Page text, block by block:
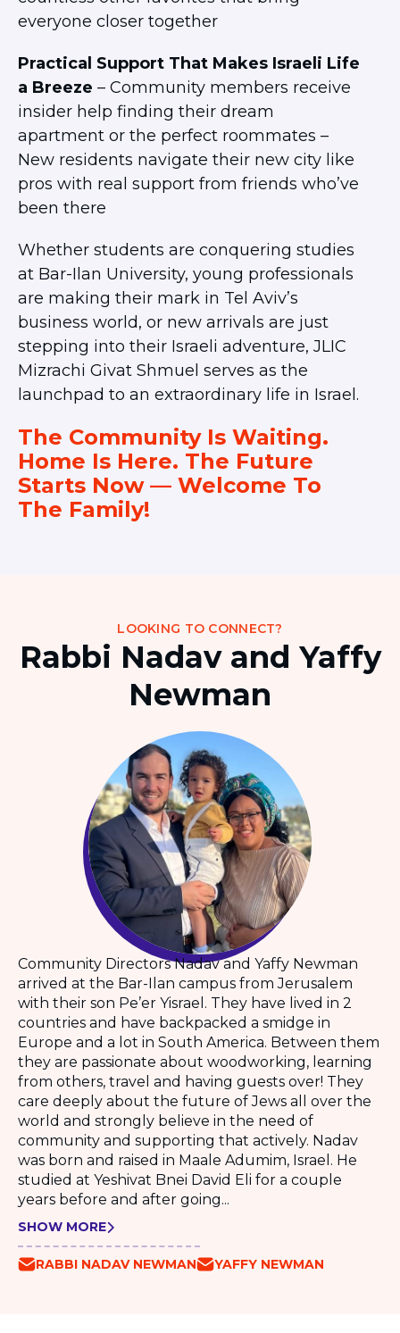
everyone closer together
Practical Support That Makes Israeli Life
a Breeze – Community members receive
insider help finding their dream
apartment or the perfect roommates –
New residents navigate their new city like
pros with real support from friends who’ve
been there
Whether students are conquering studies
at Bar-Ilan University, young professionals
are making their mark in Tel Aviv’s
business world, or new arrivals are just
stepping into their Israeli adventure, JLIC
Mizrachi Givat Shmuel serves as the
launchpad to an extraordinary life in Israel.
The Community Is Waiting.
Home Is Here. The Future
Starts Now — Welcome To
The Family!
LOOKING TO CONNECT?
Rabbi Nadav and Yaffy
Newman
Community Directors Nadav and Yaffy Newman
arrived at the Bar-Ilan campus from Jerusalem
with their son Pe’er Yisrael. They have lived in 2
countries and have backpacked a smidge in
Europe and a lot in South America. Between them
they are passionate about woodworking, learning
from others, travel and having guests over! They
care deeply about the future of Jews all over the
world and strongly believe in the need of
community and supporting that actively. Nadav
was born and raised in Maale Adumim, Israel. He
studied at Yeshivat Bnei David Eli for a couple
years before and after going...
SHOW MORE
RABBI NADAV NEWMAN YAFFY NEWMAN